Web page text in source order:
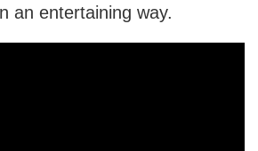
an entertaining way.